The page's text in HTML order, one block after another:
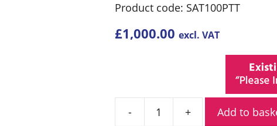
Product code: SAT100PTT
£1,000.00 excl. VAT
Icom
Add to